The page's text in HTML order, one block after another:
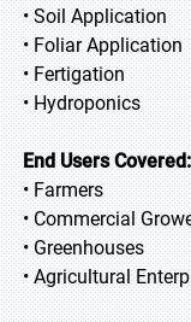
• Soil Application
• Foliar Application
• Fertigation
• Hydroponics
End Users Covered:
• Farmers
• Commercial
• Greenhouses
• Agricultural